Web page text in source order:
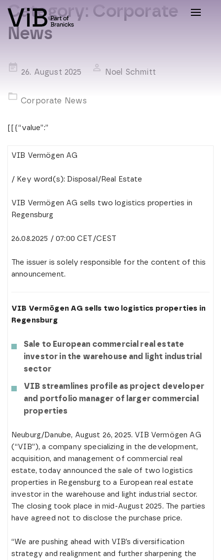
Toggle
Category: Corporate
News
Posted
26. August 2025 Noel Schmitt
Corporate News
[[{“value”:”
VIB Vermögen AG
/ Key word(s): Disposal/Real Estate
VIB Vermögen AG sells two logistics properties in
Regensburg
26.08.2025 / 07:00 CET/CEST
The issuer is solely responsible for the content of this
announcement.
VIB Vermögen AG sells two logistics properties in
Regensburg
Sale to European commercial real estate
investor in the warehouse and light industrial
sector
VIB streamlines profile as project developer
and portfolio manager of larger commercial
properties
Neuburg/Danube, August 26, 2025. VIB Vermögen AG
(“VIB”), a company specializing in the development,
acquisition, and management of commercial real
estate, today announced the sale of two logistics
properties in Regensburg to a European real estate
investor in the warehouse and light industrial sector.
The closing took place in mid-August 2025. The parties
have agreed not to disclose the purchase price.
“We are pushing ahead with VIB’s diversification
strategy and realignment and further sharpening the